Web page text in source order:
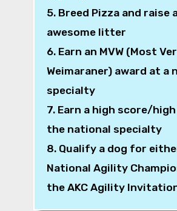
5. Breed Pizza and raise
awesome litter
6. Earn an MVW (Most
Weimaraner) award at a
specialty
7. Earn a high score/
the national specialty
8. Qualify a dog for
National Agility
the AKC Agility